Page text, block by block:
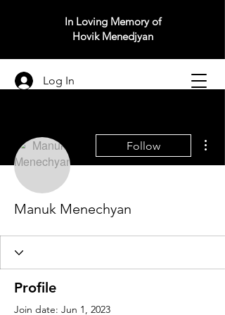
In Loving Memory of
Hovik Menedjyan
Log In
Follow
Manuk Menechyan
Profile
Join date: Jun 1, 2023